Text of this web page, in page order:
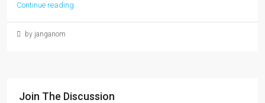
Continue reading
by janganom
Join The Discussion